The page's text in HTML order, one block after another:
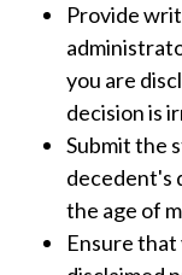
Provide
you are
decision is
Submit the
decedent's
the age of
Ensure